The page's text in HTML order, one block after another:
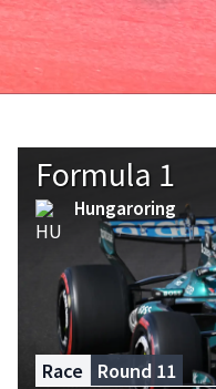
Formula 1
Hungaroring
Race Round 11